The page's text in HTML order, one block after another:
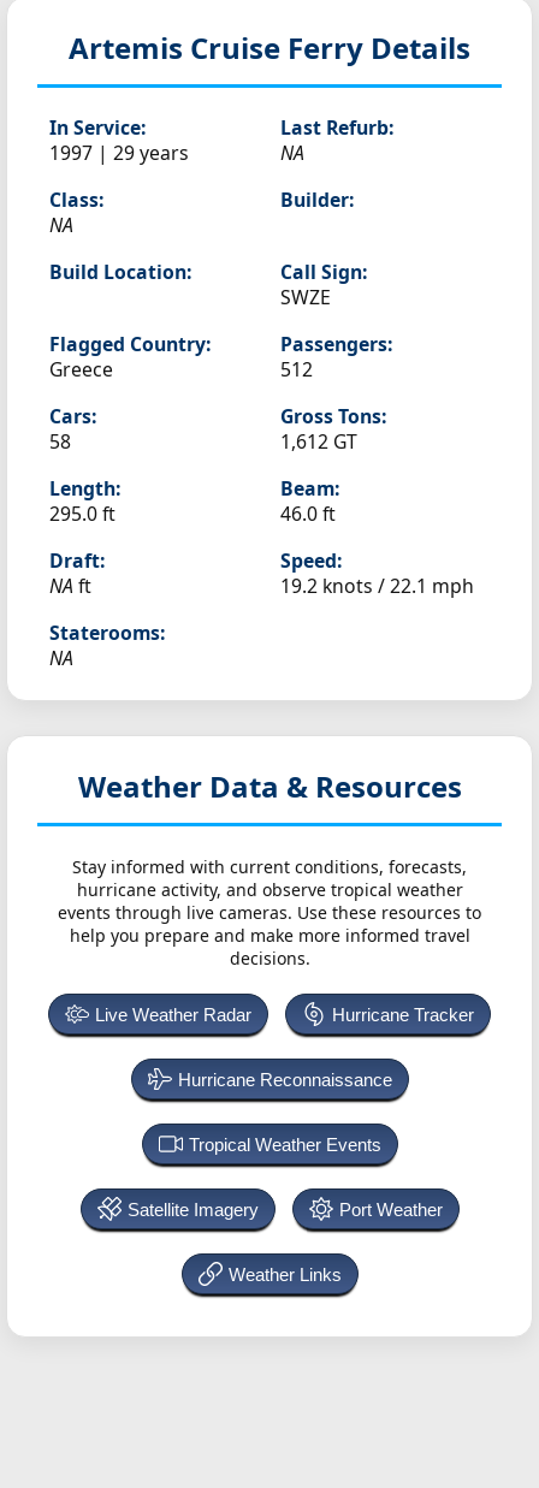
Artemis Cruise Ferry Details
In Service:
1997 | 29 years
Last Refurb:
NA
Class:
NA
Builder:
Build Location:
Call Sign:
SWZE
Flagged Country:
Greece
Passengers:
512
Cars:
58
Gross Tons:
1,612 GT
Length:
295.0 ft
Beam:
46.0 ft
Draft:
NA ft
Speed:
19.2 knots /22.1 mph
Staterooms:
NA
Weather Data & Resources
Stay informed with current conditions, forecasts,
hurricane activity, and observe tropical weather
events through live cameras. Use these resources to
help you prepare and make more informed travel
decisions.
Live Weather Radar Hurricane Tracker
Hurricane Reconnaissance
Tropical Weather Events
Satellite Imagery Port Weather
Weather Links